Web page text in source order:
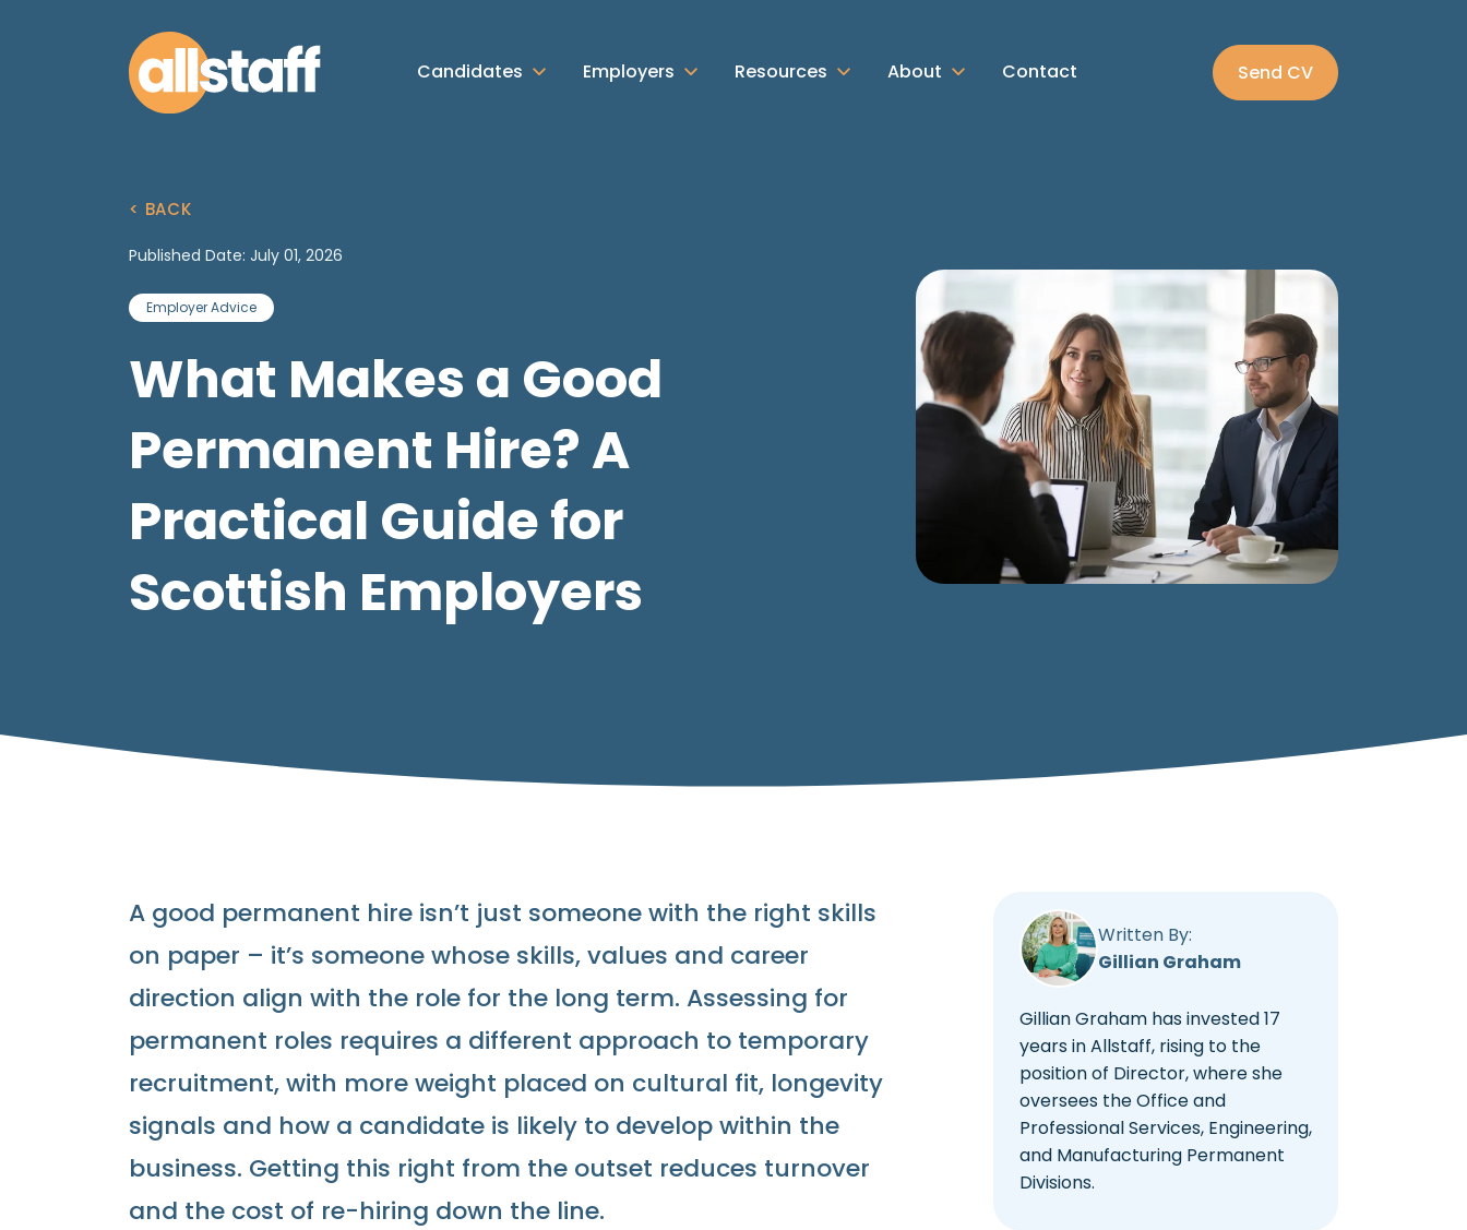
Candidates Employers Resources About Contact Send CV
< BACK
Published Date: July 01, 2026
Employer Advice
What Makes a Good
Permanent Hire? A
Practical Guide for
Scottish Employers
Written By:
Gillian Graham
Gillian Graham has invested 17
years in Allstaff, rising to the
position of Director, where she
oversees the Office and
Professional Services, Engineering,
and Manufacturing Permanent
Divisions.
A good permanent hire isn’t just someone with the right skills
on paper – it’s someone whose skills, values and career
direction align with the role for the long term. Assessing for
permanent roles requires a different approach to temporary
recruitment, with more weight placed on cultural fit, longevity
signals and how a candidate is likely to develop within the
business. Getting this right from the outset reduces turnover
and the cost of re-hiring down the line.